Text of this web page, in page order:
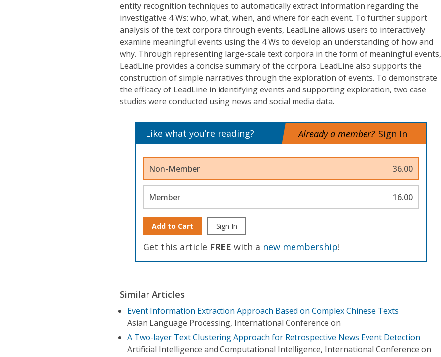
entity recognition techniques to automatically extract information regarding the
investigative 4 Ws: who, what, when, and where for each event. To further support
analysis of the text corpora through events, LeadLine allows users to interactively
examine meaningful events using the 4 Ws to develop an understanding of how and
why. Through representing large-scale text corpora in the form of meaningful events,
LeadLine provides a concise summary of the corpora. LeadLine also supports the
construction of simple narratives through the exploration of events. To demonstrate
the efficacy of LeadLine in identifying events and supporting exploration, two case
studies were conducted using news and social media data.
Like what you’re reading? Already a member? Sign In
Non-Member 36.00
Member 16.00
Add to Cart Sign In
Get this article FREE with a new membership!
Similar Articles
Event Information Extraction Approach Based on Complex Chinese Texts
Asian Language Processing, International Conference on
A Two-layer Text Clustering Approach for Retrospective News Event Detection
Artificial Intelligence and Computational Intelligence, International Conference on